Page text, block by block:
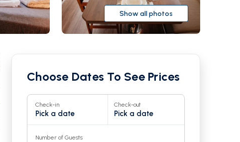
Show all photos
Choose Dates To See Prices
Check-in
Pick a date
Check-out
Pick a date
Number of Guests